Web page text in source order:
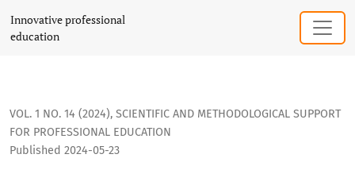
USE OF DIGITAL TECHNOLOGIES IN THE TRAINING OF
Innovative professional
education
VOL. 1 NO. 14 (2024), SCIENTIFIC AND METHODOLOGICAL SUPPORT
FOR PROFESSIONAL EDUCATION
Published 2024-05-23